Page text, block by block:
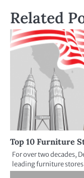
Related
Top 10 Furniture
For over two decades,
leading furniture